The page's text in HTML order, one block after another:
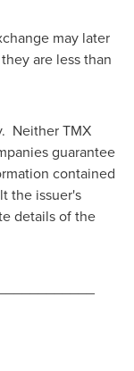
may later
are less than
Neither TMX
guarantee
contained
the issuer's
details of the